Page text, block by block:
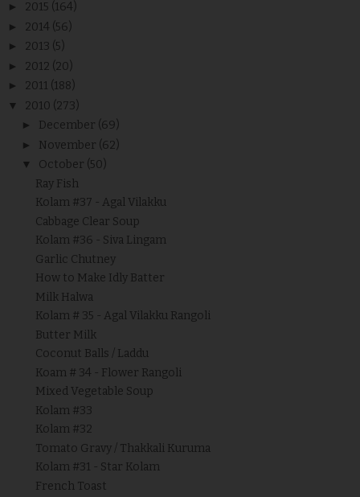
► 2015 (164)
► 2014 (56)
► 2013 (5)
► 2012 (20)
► 2011 (188)
▼ 2010 (273)
► December (69)
► November (62)
▼ October (50)
Ray Fish
Kolam #37 - Agal Vilakku
Cabbage Clear Soup
Kolam #36 - Siva Lingam
Garlic Chutney
How to Make Idly Batter
Milk Halwa
Kolam # 35 - Agal Vilakku Rangoli
Butter Milk
Coconut Balls / Laddu
Koam # 34 - Flower Rangoli
Mixed Vegetable Soup
Kolam #33
Kolam #32
Tomato Gravy / Thakkali Kuruma
Kolam #31 - Star Kolam
French Toast